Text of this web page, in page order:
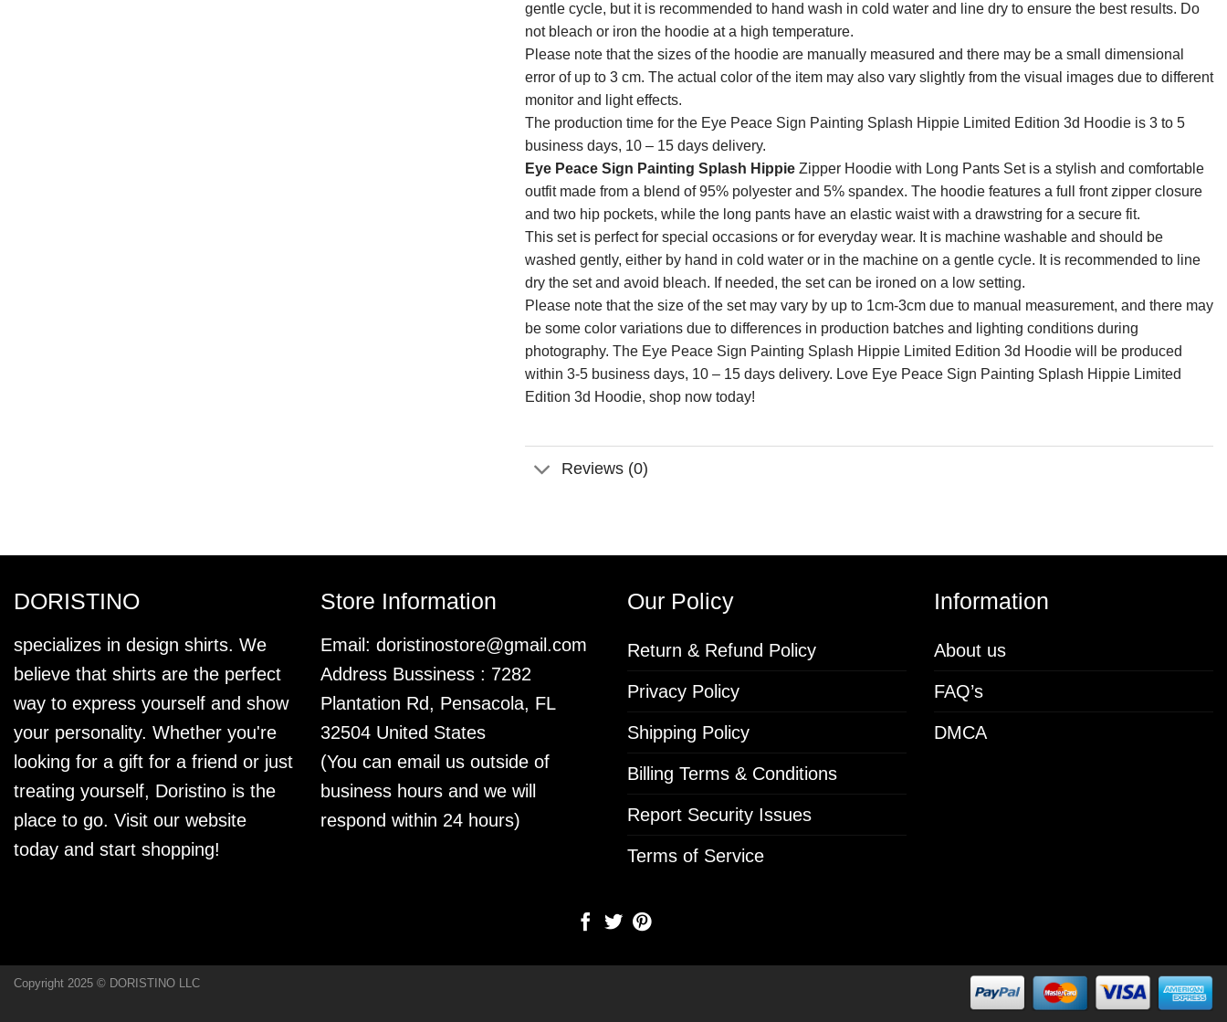
gentle cycle, but it is recommended to hand wash in cold water and line dry to ensure the best results. Do
not bleach or iron the hoodie at a high temperature.
Please note that the sizes of the hoodie are manually measured and there may be a small dimensional
error of up to 3 cm. The actual color of the item may also vary slightly from the visual images due to different
monitor and light effects.
The production time for the Eye Peace Sign Painting Splash Hippie Limited Edition 3d Hoodie is 3 to 5
business days, 10 – 15 days delivery.
Eye Peace Sign Painting Splash Hippie Zipper Hoodie with Long Pants Set is a stylish and comfortable
outfit made from a blend of 95% polyester and 5% spandex. The hoodie features a full front zipper closure
and two hip pockets, while the long pants have an elastic waist with a drawstring for a secure fit.
This set is perfect for special occasions or for everyday wear. It is machine washable and should be
washed gently, either by hand in cold water or in the machine on a gentle cycle. It is recommended to line
dry the set and avoid bleach. If needed, the set can be ironed on a low setting.
Please note that the size of the set may vary by up to 1cm-3cm due to manual measurement, and there may
be some color variations due to differences in production batches and lighting conditions during
photography. The Eye Peace Sign Painting Splash Hippie Limited Edition 3d Hoodie will be produced
within 3-5 business days, 10 – 15 days delivery. Love Eye Peace Sign Painting Splash Hippie Limited
Edition 3d Hoodie, shop now today!
Reviews (0)
DORISTINO
specializes in design shirts. We
believe that shirts are the perfect
way to express yourself and show
your personality. Whether you're
looking for a gift for a friend or just
treating yourself, Doristino is the
place to go. Visit our website
today and start shopping!
Store Information
Email: doristinostore@gmail.com
Address Bussiness : 7282
Plantation Rd, Pensacola, FL
32504 United States
(You can email us outside of
business hours and we will
respond within 24 hours)
Our Policy
Return & Refund Policy
Privacy Policy
Shipping Policy
Billing Terms & Conditions
Report Security Issues
Terms of Service
Information
About us
FAQ’s
DMCA
Copyright 2025 © DORISTINO LLC